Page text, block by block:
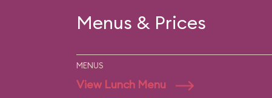
Menus & Prices
MENUS
View Lunch Menu